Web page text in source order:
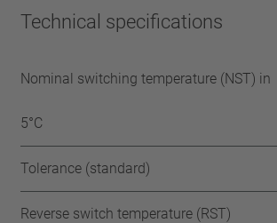
Technical specifications
Nominal switching temperature (NST) in
5°C
Tolerance (standard)
Reverse switch temperature (RST)